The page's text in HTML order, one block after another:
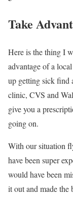
Take
Here is the thing I
advantage of a
up getting sick find
clinic, CVS and
give you a
going on.
With our situation
have been super
would have been
it out and made the